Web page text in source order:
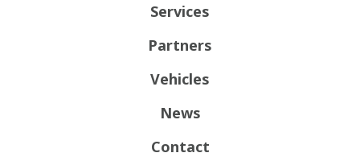
Services
Partners
Vehicles
News
Contact